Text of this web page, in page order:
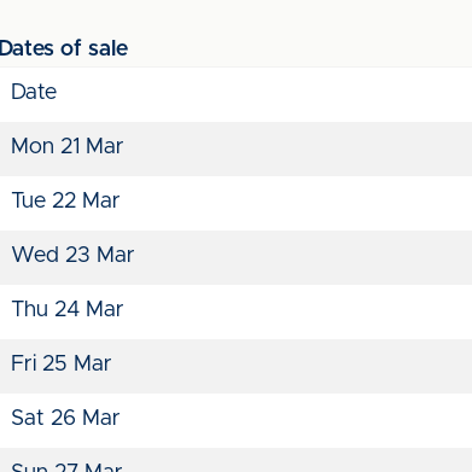
Dates of sale
Date
Mon 21 Mar
Tue 22 Mar
Wed 23 Mar
Thu 24 Mar
Fri 25 Mar
Sat 26 Mar